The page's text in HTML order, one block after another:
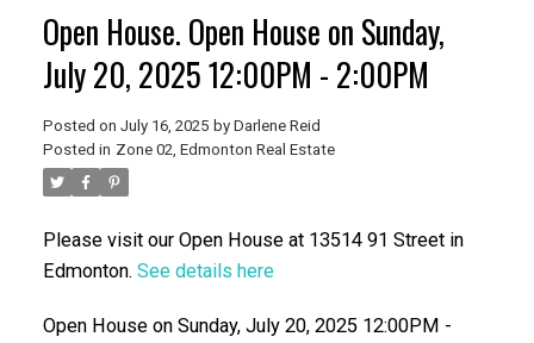
Open House. Open House on Sunday,
July 20, 2025 12:00PM - 2:00PM
Posted on July 16, 2025 by Darlene Reid
Posted in Zone 02, Edmonton Real Estate
Please visit our Open House at 13514 91 Street in
Edmonton. See details here
Open House on Sunday, July 20, 2025 12:00PM -